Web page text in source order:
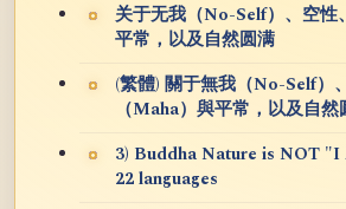
关于无我（No-Self）、空性
平常，以及自然圆满
(繁體) 關于無我（No-Self）
（Maha）與平常，以及自然
3) Buddha Nature is NOT
22 languages